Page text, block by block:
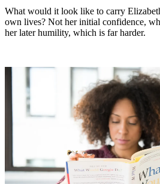
What would it look like to carry
own lives? Not her initial confidence,
her later humility, which is far harder.